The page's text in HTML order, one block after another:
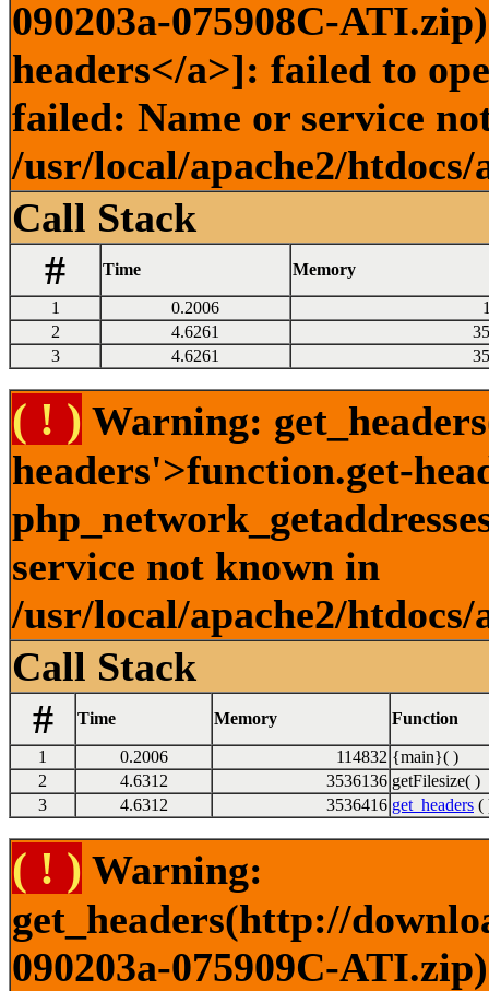
090203a-075908C-
headers</a>]: failed to
failed: Name or service
/usr/local/apache2/
Call Stack
#
Time Memory
1 0.2006
2
4.6261
3
4.6261
( ! ) Warning:
headers'>function.get-
service not known in
/usr/local/apache2/
Call Stack
#
Time Memory Function
1 0.2006 114832 {main}( )
2
4.6312 3536136 getFilesize( )
3
4.6312 3536416 get_headers (
( ! ) Warning:
get_headers(http://
090203a-075909C-